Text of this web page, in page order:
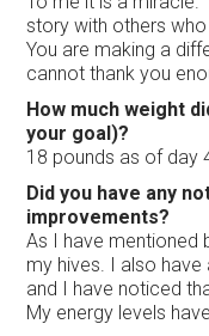
story with others
You are making a
cannot thank you
How much weight
your goal)?
18 pounds as of day
Did you have any
improvements?
As I have mentioned
my hives. I also
and I have noticed
My energy levels